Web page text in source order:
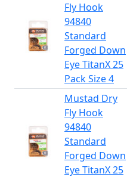
Fly Hook
94840
Standard
Forged Down
Eye TitanX 25
Pack Size 4
Mustad Dry
Fly Hook
94840
Standard
Forged Down
Eye TitanX 25